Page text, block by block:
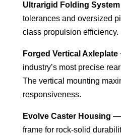
Ultrarigid Folding System
tolerances and oversized
class propulsion efficiency.
Forged Vertical Axleplate
industry’s most precise
The vertical mounting
responsiveness.
Evolve Caster Housing —
frame for rock-solid